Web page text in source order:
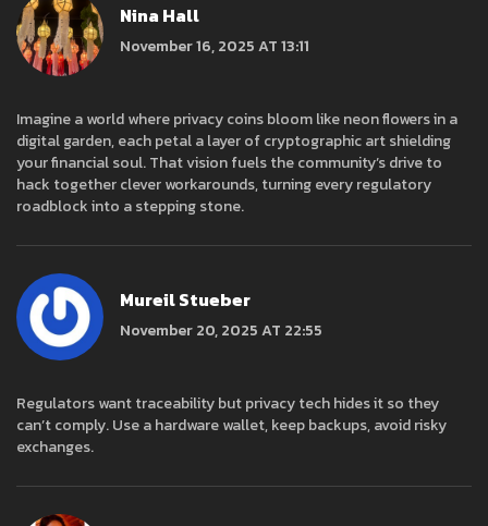
Nina Hall
November 16, 2025 AT 13:11
Imagine a world where privacy coins bloom like neon flowers in a
digital garden, each petal a layer of cryptographic art shielding
your financial soul. That vision fuels the community’s drive to
hack together clever workarounds, turning every regulatory
roadblock into a stepping stone.
Mureil Stueber
November 20, 2025 AT 22:55
Regulators want traceability but privacy tech hides it so they
can’t comply. Use a hardware wallet, keep backups, avoid risky
exchanges.